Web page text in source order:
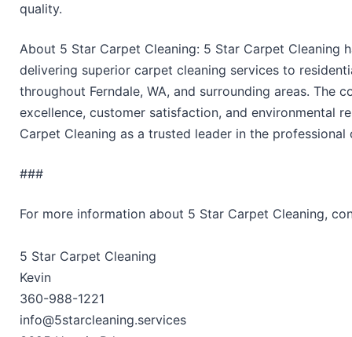
quality.
About 5 Star Carpet Cleaning: 5 Star Carpet Cleaning
delivering superior carpet cleaning services to
throughout Ferndale, WA, and surrounding areas. The
excellence, customer satisfaction, and environmental
Carpet Cleaning as a trusted leader in the professional
###
For more information about 5 Star Carpet Cleaning,
5 Star Carpet Cleaning
Kevin
360-988-1221
info@5starcleaning.services